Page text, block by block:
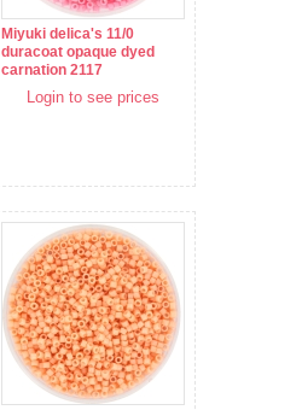
Miyuki delica's 11/0
duracoat opaque dyed
carnation 2117
Login to see prices